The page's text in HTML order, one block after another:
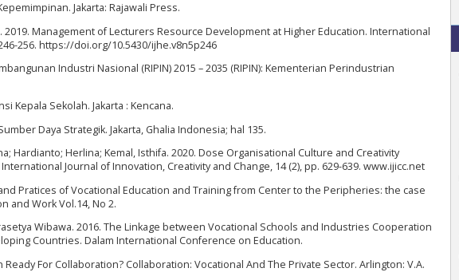
Jakarta: Rajawali Press.
2019. Management of Lecturers Resource Development at Higher Education. International
256. https://doi.org/10.5430/ijhe.v8n5p246
Industri Nasional (RIPIN) 2015 – 2035 (RIPIN): Kementerian Perindustrian
Kepala Sekolah. Jakarta : Kencana.
Daya Strategik. Jakarta, Ghalia Indonesia; hal 135.
Hardianto; Herlina; Kemal, Isthifa. 2020. Dose Organisational Culture and Creativity
Journal of Innovation, Creativity and Change, 14 (2), pp. 629-639. www.ijicc.net
Pratices of Vocational Education and Training from Center to the Peripheries: the case
and Work Vol.14, No 2.
Wibawa. 2016. The Linkage between Vocational Schools and Industries Cooperation
Countries. Dalam International Conference on Education.
Ready For Collaboration? Collaboration: Vocational And The Private Sector. Arlington: V.A.